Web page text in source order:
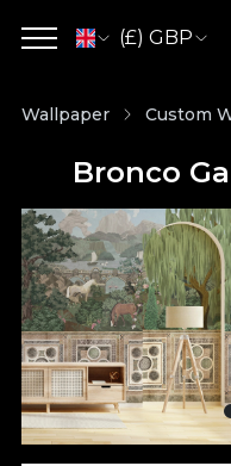
(£) GBP
Wallpaper Custom
Bronco